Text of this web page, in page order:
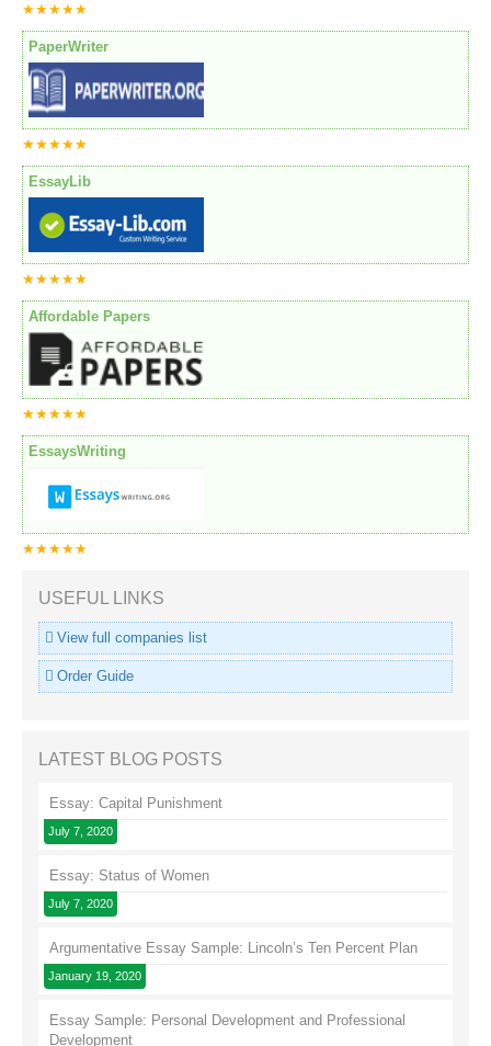
★★★★★
PaperWriter
★★★★★
EssayLib
★★★★★
Affordable Papers
★★★★★
EssaysWriting
★★★★★
USEFUL LINKS
View full companies list
Order Guide
LATEST BLOG POSTS
Essay: Capital Punishment
July 7, 2020
Essay: Status of Women
July 7, 2020
Argumentative Essay Sample: Lincoln’s Ten Percent Plan
January 19, 2020
Essay Sample: Personal Development and Professional
Development